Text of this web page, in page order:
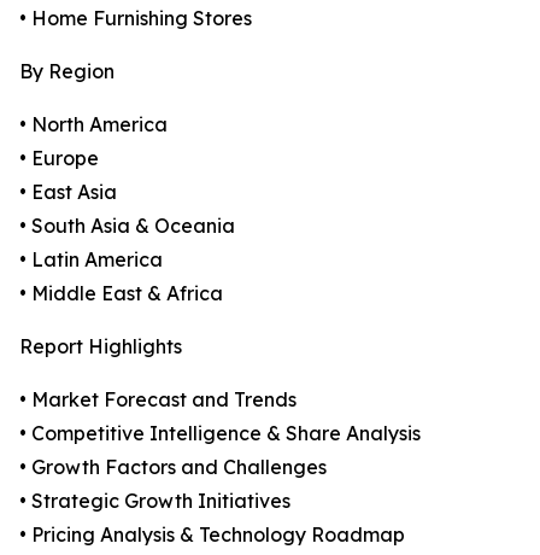
• Home Furnishing Stores
By Region
• North America
• Europe
• East Asia
• South Asia & Oceania
• Latin America
• Middle East & Africa
Report Highlights
• Market Forecast and Trends
• Competitive Intelligence & Share Analysis
• Growth Factors and Challenges
• Strategic Growth Initiatives
• Pricing Analysis & Technology Roadmap